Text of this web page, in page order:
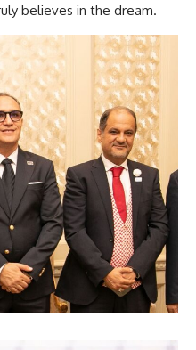
believes in the dream.